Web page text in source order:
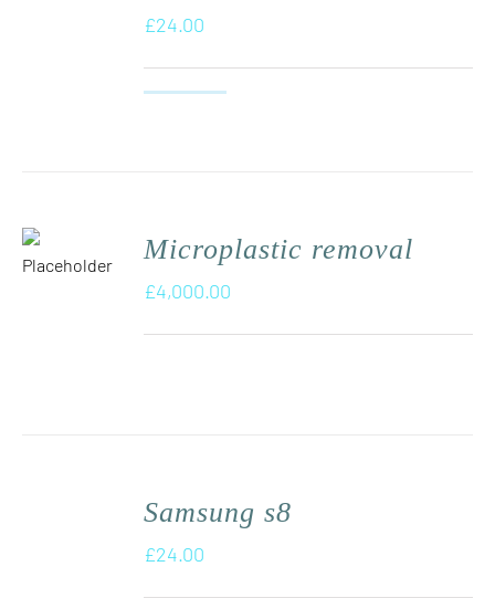
£24.00
Microplastic removal
£4,000.00
Samsung s8
£24.00